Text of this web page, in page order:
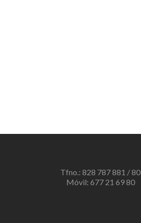
Tfno.: 828 787 881 / 80
Móvil: 677 21 69 80